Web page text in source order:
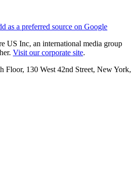
as a preferred source on Google
US Inc, an international media group
Visit our corporate site.
Floor, 130 West 42nd Street, New York,